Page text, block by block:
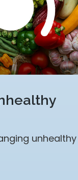
unhealthy